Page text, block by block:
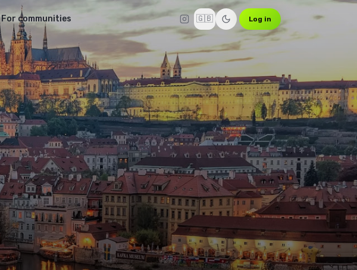
For communities 🇬🇧 Log in